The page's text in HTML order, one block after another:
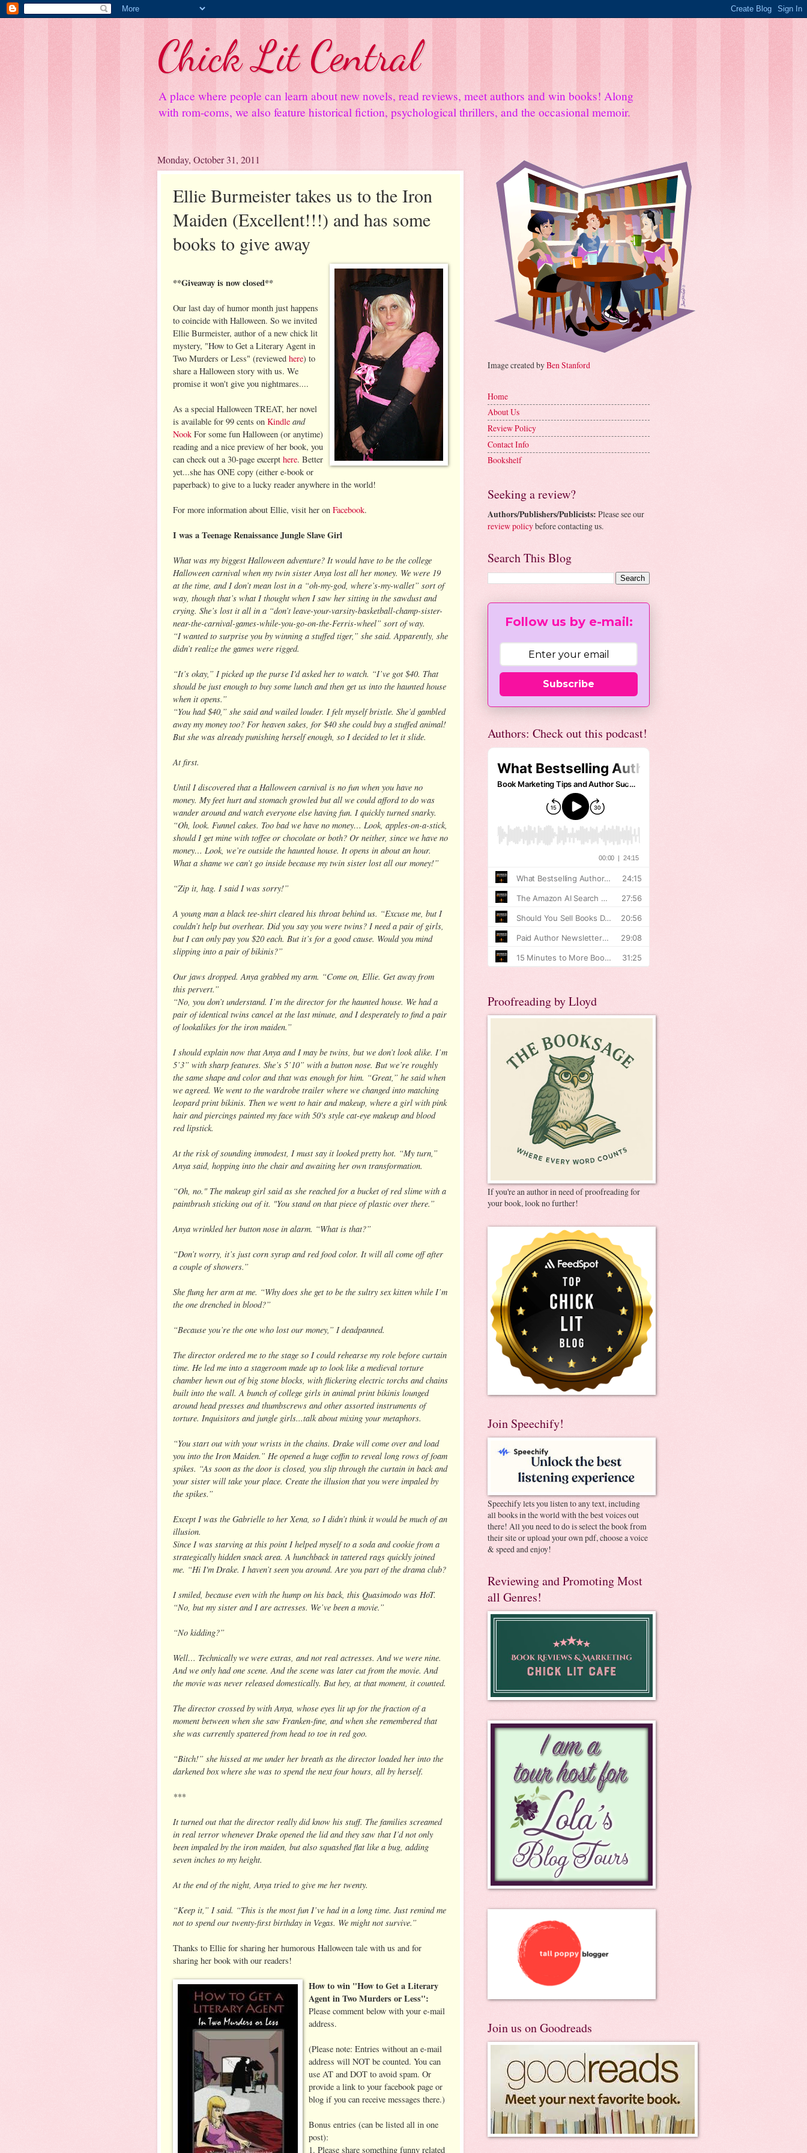
Chick Lit Central
A place where people can learn about new novels, read reviews, meet authors and win books! Along
with rom-coms, we also feature historical fiction, psychological thrillers, and the occasional memoir.
Monday, October 31, 2011
Ellie Burmeister takes us to the Iron
Maiden (Excellent!!!) and has some
books to give away
**Giveaway is now closed**
Our last day of humor month just happens
to coincide with Halloween. So we invited
Ellie Burmeister, author of a new chick lit
mystery, "How to Get a Literary Agent in
Two Murders or Less" (reviewed here) to
share a Halloween story with us. We
promise it won't give you nightmares....
As a special Halloween TREAT, her novel
is available for 99 cents on Kindle and
Nook For some fun Halloween (or anytime)
reading and a nice preview of her book, you
can check out a 30-page excerpt here. Better
yet...she has ONE copy (either e-book or
paperback) to give to a lucky reader anywhere in the world!
For more information about Ellie, visit her on Facebook.
I was a Teenage Renaissance Jungle Slave Girl
What was my biggest Halloween adventure? It would have to be the college
Halloween carnival when my twin sister Anya lost all her money. We were 19
at the time, and I don’t mean lost in a “oh-my-god, where’s-my-wallet” sort of
way, though that’s what I thought when I saw her sitting in the sawdust and
crying. She’s lost it all in a “don’t leave-your-varsity-basketball-champ-sister-
near-the-carnival-games-while-you-go-on-the-Ferris-wheel” sort of way.
“I wanted to surprise you by winning a stuffed tiger,” she said. Apparently, she
didn’t realize the games were rigged.
“It’s okay,” I picked up the purse I'd asked her to watch. “I’ve got $40. That
should be just enough to buy some lunch and then get us into the haunted house
when it opens.”
“You had $40,” she said and wailed louder. I felt myself bristle. She’d gambled
away my money too? For heaven sakes, for $40 she could buy a stuffed animal!
But she was already punishing herself enough, so I decided to let it slide.
At first.
Until I discovered that a Halloween carnival is no fun when you have no
money. My feet hurt and stomach growled but all we could afford to do was
wander around and watch everyone else having fun. I quickly turned snarky.
“Oh, look. Funnel cakes. Too bad we have no money… Look, apples-on-a-stick,
should I get mine with toffee or chocolate or both? Or neither, since we have no
money… Look, we’re outside the haunted house. It opens in about an hour.
What a shame we can’t go inside because my twin sister lost all our money!”
“Zip it, hag. I said I was sorry!”
A young man a black tee-shirt cleared his throat behind us. “Excuse me, but I
couldn’t help but overhear. Did you say you were twins? I need a pair of girls,
but I can only pay you $20 each. But it’s for a good cause. Would you mind
slipping into a pair of bikinis?”
Our jaws dropped. Anya grabbed my arm. “Come on, Ellie. Get away from
this pervert.”
“No, you don’t understand. I’m the director for the haunted house. We had a
pair of identical twins cancel at the last minute, and I desperately to find a pair
of lookalikes for the iron maiden.”
I should explain now that Anya and I may be twins, but we don’t look alike. I’m
5’3” with sharp features. She’s 5’10” with a button nose. But we’re roughly
the same shape and color and that was enough for him. “Great,” he said when
we agreed. We went to the wardrobe trailer where we changed into matching
leopard print bikinis. Then we went to hair and makeup, where a girl with pink
hair and piercings painted my face with 50's style cat-eye makeup and blood
red lipstick.
At the risk of sounding immodest, I must say it looked pretty hot. “My turn,”
Anya said, hopping into the chair and awaiting her own transformation.
“Oh, no." The makeup girl said as she reached for a bucket of red slime with a
paintbrush sticking out of it. "You stand on that piece of plastic over there.”
Anya wrinkled her button nose in alarm. “What is that?”
“Don’t worry, it’s just corn syrup and red food color. It will all come off after
a couple of showers.”
She flung her arm at me. “Why does she get to be the sultry sex kitten while I’m
the one drenched in blood?”
“Because you’re the one who lost our money,” I deadpanned.
The director ordered me to the stage so I could rehearse my role before curtain
time. He led me into a stageroom made up to look like a medieval torture
chamber hewn out of big stone blocks, with flickering electric torchs and chains
built into the wall. A bunch of college girls in animal print bikinis lounged
around head presses and thumbscrews and other assorted instruments of
torture. Inquisitors and jungle girls...talk about mixing your metaphors.
“You start out with your wrists in the chains. Drake will come over and load
you into the Iron Maiden.” He opened a huge coffin to reveal long rows of foam
spikes. “As soon as the door is closed, you slip through the curtain in back and
your sister will take your place. Create the illusion that you were impaled by
the spikes.”
Except I was the Gabrielle to her Xena, so I didn’t think it would be much of an
illusion.
Since I was starving at this point I helped myself to a soda and cookie from a
strategically hidden snack area. A hunchback in tattered rags quickly joined
me. “Hi I'm Drake. I haven’t seen you around. Are you part of the drama club?
I smiled, because even with the hump on his back, this Quasimodo was HoT.
“No, but my sister and I are actresses. We’ve been a movie.”
“No kidding?”
Well… Technically we were extras, and not real actresses. And we were nine.
And we only had one scene. And the scene was later cut from the movie. And
the movie was never released domestically. But hey, at that moment, it counted.
The director crossed by with Anya, whose eyes lit up for the fraction of a
moment between when she saw Franken-fine, and when she remembered that
she was currently spattered from head to toe in red goo.
“Bitch!” she hissed at me under her breath as the director loaded her into the
darkened box where she was to spend the next four hours, all by herself.
***
It turned out that the director really did know his stuff. The families screamed
in real terror whenever Drake opened the lid and they saw that I’d not only
been impaled by the iron maiden, but also squashed flat like a bug, adding
seven inches to my height.
At the end of the night, Anya tried to give me her twenty.
“Keep it,” I said. “This is the most fun I’ve had in a long time. Just remind me
not to spend our twenty-first birthday in Vegas. We might not survive.”
Thanks to Ellie for sharing her humorous Halloween tale with us and for
sharing her book with our readers!
How to win "How to Get a Literary
Agent in Two Murders or Less":
Please comment below with your e-mail
address.
(Please note: Entries without an e-mail
address will NOT be counted. You can
use AT and DOT to avoid spam. Or
provide a link to your facebook page or
blog if you can receive messages there.)
Bonus entries (can be listed all in one
post):
1. Please share something funny related
Image created byBen Stanford
Home
About Us
Review Policy
Contact Info
Bookshelf
Seeking a review?
Authors/Publishers/Publicists: Please see our
review policybefore contacting us.
Search This Blog
Follow us by e-mail:
Subscribe
Authors: Check out this podcast!
Proofreading by Lloyd
If you're an author in need of proofreading for
your book, look no further!
Join Speechify!
Speechify lets you listen to any text, including
all books in the world with the best voices out
there! All you need to do is select the book from
their site or upload your own pdf, choose a voice
& speed and enjoy!
Reviewing and Promoting Most
all Genres!
Join us on Goodreads